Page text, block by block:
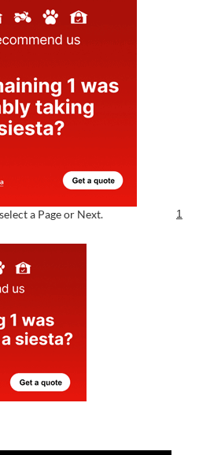
a Page or Next. 1